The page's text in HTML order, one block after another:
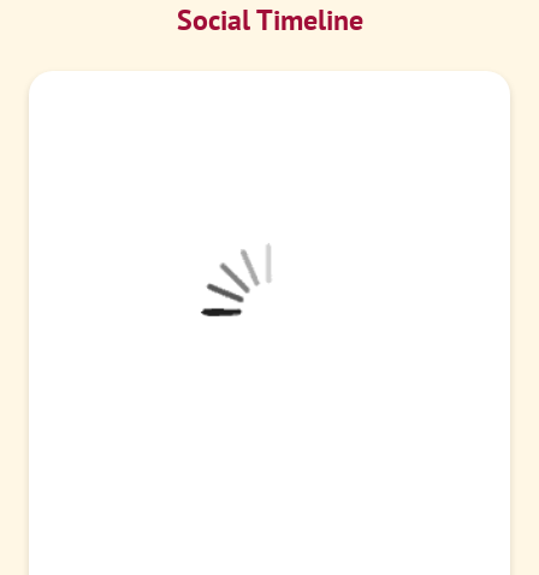
Social Timeline